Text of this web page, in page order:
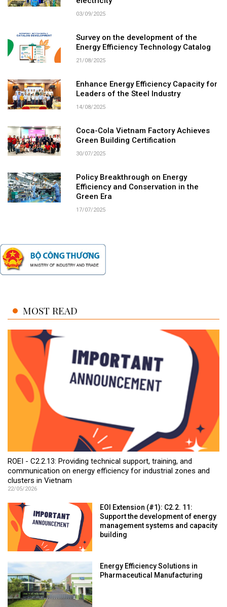
03/09/2025
Survey on the development of the
Energy Efficiency Technology Catalog
21/08/2025
Enhance Energy Efficiency Capacity for
Leaders of the Steel Industry
14/08/2025
Coca-Cola Vietnam Factory Achieves
Green Building Certification
30/07/2025
Policy Breakthrough on Energy
Efficiency and Conservation in the
Green Era
17/07/2025
MOST READ
ROEI - C2.2.13: Providing technical support, training, and
communication on energy efficiency for industrial zones and
clusters in Vietnam
22/05/2026
EOI Extension (#1): C2.2. 11:
Support the development of energy
management systems and capacity
building
Energy Efficiency Solutions in
Pharmaceutical Manufacturing